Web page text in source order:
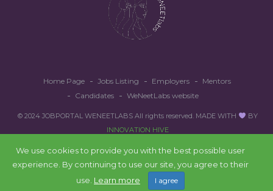
Home Page Jobs Listing Employers
Mentors
Candidates
WeNeetLabs website
© 2024 JOBPORTAL WENEETLABS All rights reserved. MADE WITH
BY
INNOVATION HIVE
Back to top
We use cookies to provide you with the best possible user
experience. By continuing to use our site, you agree to their
use. Learn more I agree